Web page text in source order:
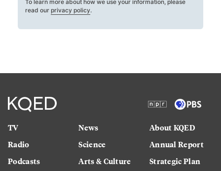
To learn more about how we use your information, please
read our privacy policy.
TV
Radio
Podcasts
News
Science
Arts & Culture
About KQED
Annual Report
Strategic Plan